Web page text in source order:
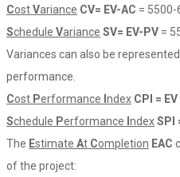
CostVariance CV= EV-AC = 5500-
Schedule Variance SV= EV-PV =
Variances can also be
performance.
Cost Performance ndex CPI = EV
Schedule Performance ndexSPI
The Estimate At Completion EAC
of the project: